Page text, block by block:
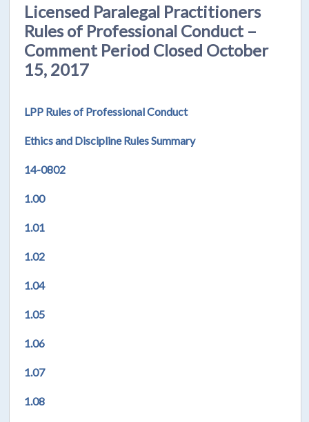
Licensed Paralegal Practitioners
Rules of Professional Conduct –
Comment Period Closed October
15, 2017
LPP Rules of Professional Conduct
Ethics and Discipline Rules Summary
14-0802
1.00
1.01
1.02
1.04
1.05
1.06
1.07
1.08